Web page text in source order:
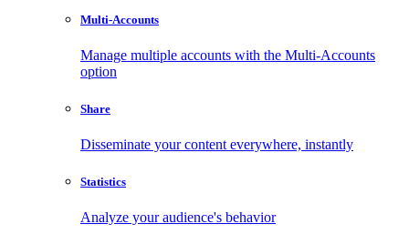
Multi-Accounts
Manage multiple accounts with the Multi-Accounts
option
Share
Disseminate your content everywhere, instantly
Statistics
Analyze your audience's behavior